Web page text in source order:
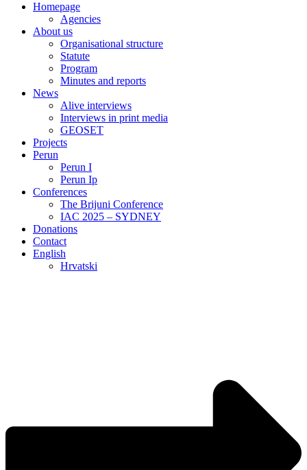
Homepage
Agencies
About us
Organisational structure
Statute
Program
Minutes and reports
News
Alive interviews
Interviews in print media
GEOSET
Projects
Perun
Perun I
Perun Ip
Conferences
The Brijuni Conference
IAC 2025 – SYDNEY
Donations
Contact
English
Hrvatski